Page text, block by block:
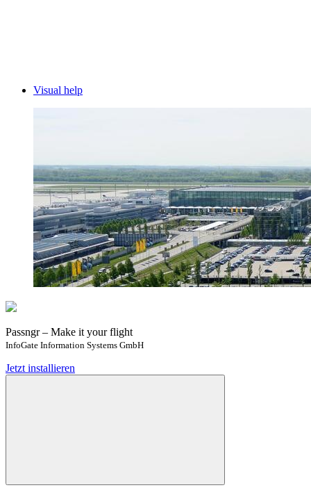
Visual help
Passngr – Make it your flight
InfoGate Information Systems GmbH
Jetzt installieren